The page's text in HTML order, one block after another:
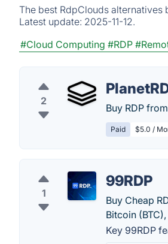
The best RdpClouds
Latest update: 2025-11-12.
#Cloud Computing #RDP
2
Buy RDP
Paid $5.0 /
1
99RDP
Buy Cheap
Bitcoin
Key 99RDP